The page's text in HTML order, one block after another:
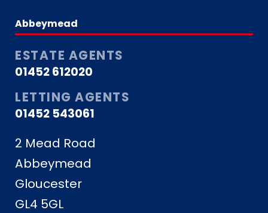
Abbeymead
ESTATE AGENTS
01452 612020
LETTING AGENTS
01452 543061
2 Mead Road
Abbeymead
Gloucester
GL4 5GL